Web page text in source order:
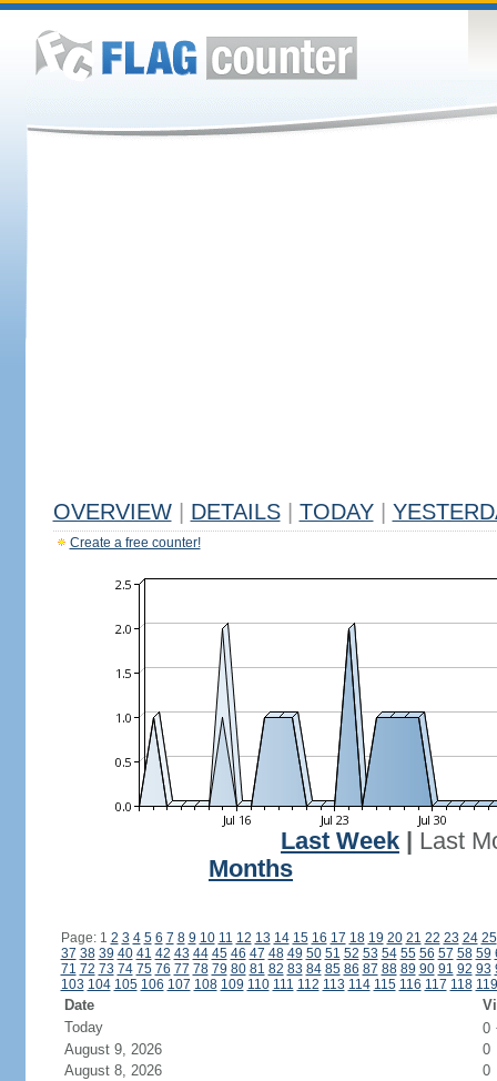
OVERVIEW DETAILS TODAY
Create a free counter!
Last Week
Last
Months
Page: 1 2 3 4 5 6 7 8 9 10 11 12 13 14 15 16 17 18 19 20 21 22 23 24 25
37 38 39 40 41 42 43 44 45 46 47 48 49 50 51 52 53 54 55 56 57 58 59
71 72 73 74 75 76 77 78 79 80 81 82 83 84 85 86 87 88 89 90 91 92 93
103 104 105 106 107 108 109 110 111 112 113 114 115 116 117 118 119
Date
Today
0
August 9, 2026
0
August 8, 2026
0